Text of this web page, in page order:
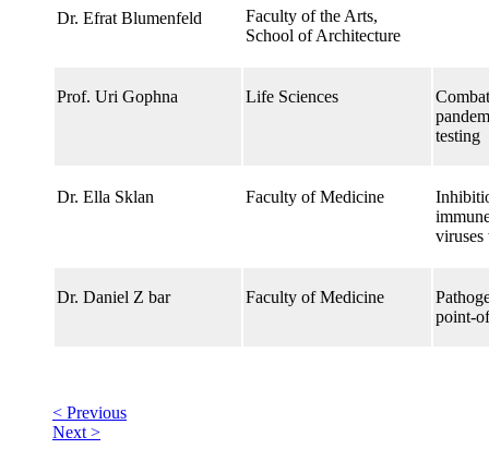
Dr. Efrat Blumenfeld
Faculty of the Arts,
School of Architecture
Prof. Uri Gophna Life Sciences
testing
Dr. Ella Sklan Faculty of Medicine
Dr. Daniel Z bar Faculty of Medicine
point-
< Previous
Next >